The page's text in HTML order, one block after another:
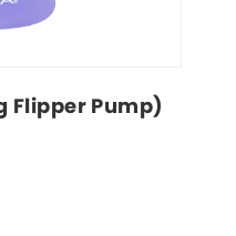
Flipper Pump)